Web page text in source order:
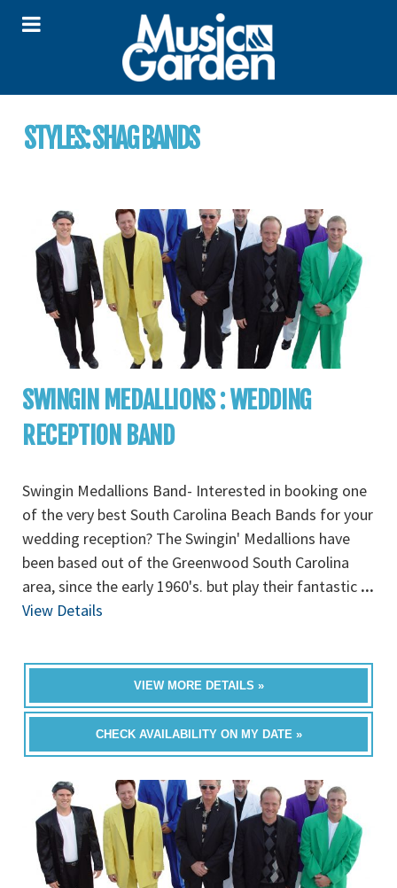
STYLES:SHAG BANDS
SWINGIN MEDALLIONS : WEDDING
RECEPTION BAND
Swingin Medallions Band- Interested in booking one
of the very best South Carolina Beach Bands for your
wedding reception? The Swingin' Medallions have
been based out of the Greenwood South Carolina
area, since the early 1960's. but play their fantastic ...
View Details
VIEW MORE DETAILS »
CHECK AVAILABILITY ON MY DATE »